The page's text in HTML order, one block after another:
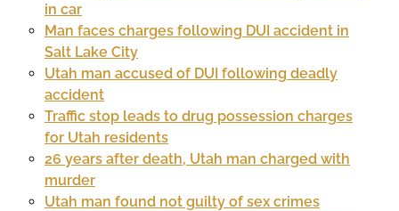
in car
Man faces charges following DUI accident in
Salt Lake City
Utah man accused of DUI following deadly
accident
Traffic stop leads to drug possession charges
for Utah residents
26 years after death, Utah man charged with
murder
Utah man found not guilty of sex crimes